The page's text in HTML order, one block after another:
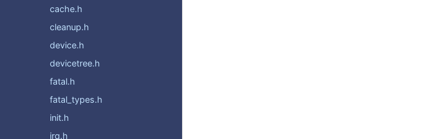
cache.h
cleanup.h
device.h
devicetree.h
fatal.h
fatal_types.h
init.h
irq.h